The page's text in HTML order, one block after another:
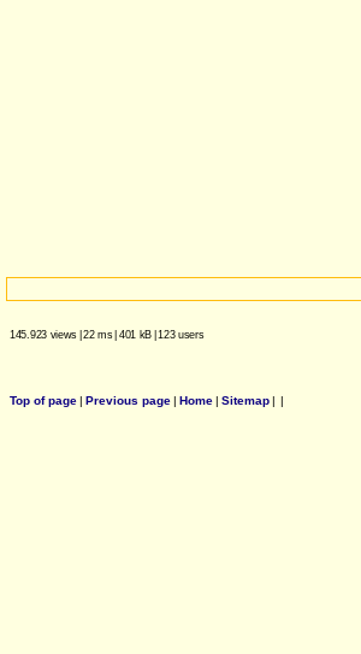
145.923 views |22 ms| 401 kB |123 users
Top of page| Previous page| Home| Sitemap| |